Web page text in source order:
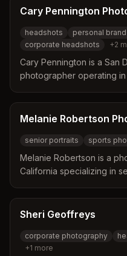
posing, she creates
Cary Pennington
headshots
personal
corporate headshots
+2
Cary Pennington is a San
photographer operating
photography for
executives, and
Melanie Robertson
senior portraits sports
Melanie Robertson is a
California specializing in
studio-based experience.
Sheri Geoffreys
corporate photography
+1 more